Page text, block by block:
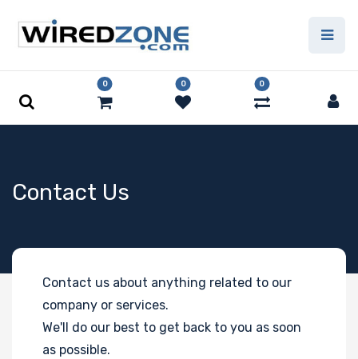
0 0 0
Contact Us
Contact us about anything related to our
company or services.
We'll do our best to get back to you as soon
as possible.